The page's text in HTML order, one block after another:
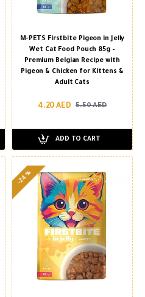
M-PETS Firstbite Pigeon in Jelly
Wet Cat Food Pouch 85g –
Premium Belgian Recipe with
Pigeon & Chicken for Kittens &
Adult Cats
4.20 AED 5.50 AED
ADD TO CART
-24 %